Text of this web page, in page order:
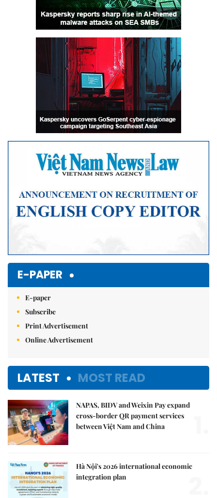
E-PAPER
E-paper
Subscribe
Print Advertisement
Online Advertisement
LATEST MOST READ
NAPAS, BIDV and Weixin Pay expand
cross-border QR payment services
between Việt Nam and China
Hà Nội's 2026 international economic
integration plan